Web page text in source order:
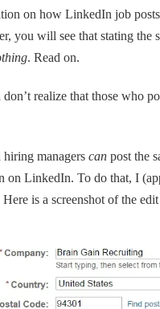
on how LinkedIn job
you will see that stating the
. Read on.
realize that those who
managers canpost the
on LinkedIn. To do that, I
is a screenshot of the